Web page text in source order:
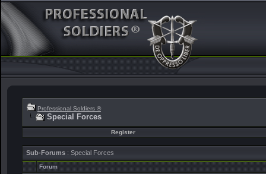
Professional Soldiers ®
Special Forces
Register
Sub-Forums : Special Forces
Forum